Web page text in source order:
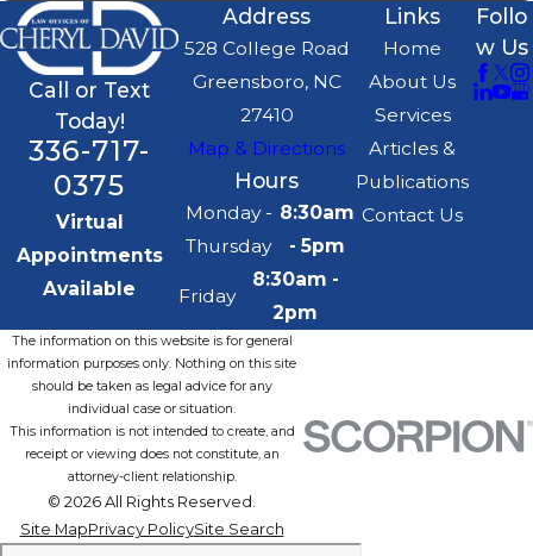
Call or Text
Today!
336-717-
0375
Virtual
Appointments
Available
Address
528 College Road
Greensboro, NC
27410
Map & Directions
Hours
Monday -
Thursday
8:30am
- 5pm
Friday
8:30am -
2pm
Links
Home
About Us
Services
Articles &
Publications
Contact Us
Follo
w Us
The information on this website is for general
information purposes only. Nothing on this site
should be taken as legal advice for any
individual case or situation.
This information is not intended to create, and
receipt or viewing does not constitute, an
attorney-client relationship.
© 2026 All Rights Reserved.
Site MapPrivacy PolicySite Search